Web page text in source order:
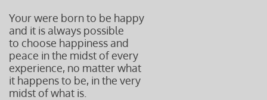
Your were born to be happy
and it is always possible
to choose happiness and
peace in the midst of every
experience, no matter what
it happens to be, in the very
midst of what is.